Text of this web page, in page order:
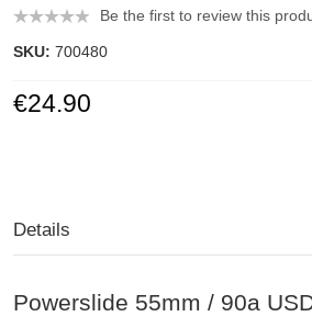
Be the first to review this
SKU: 700480
€24.90
Details
Powerslide 55mm / 90a